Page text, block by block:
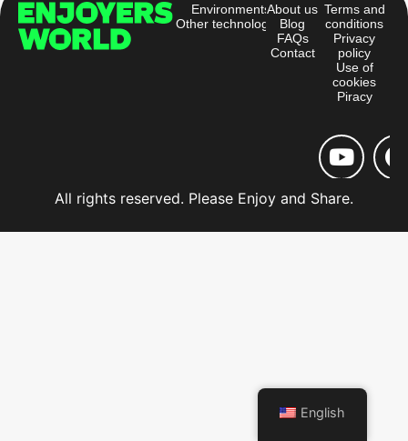
Environments
Other technologies
About us
Blog
FAQs
Contact
Terms and
conditions
Privacy
policy
Use of
cookies
Piracy
All rights reserved. Please Enjoy and Share.
English